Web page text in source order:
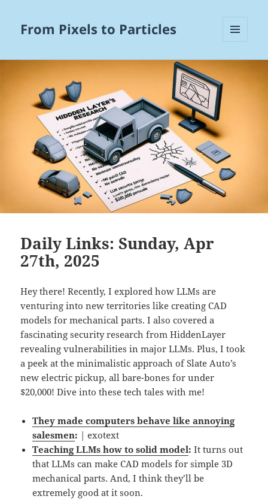
From Pixels to Particles
Daily Links: Sunday, Apr
27th, 2025
Hey there! Recently, I explored how LLMs are
venturing into new territories like creating CAD
models for mechanical parts. I also covered a
fascinating security research from HiddenLayer
revealing vulnerabilities in major LLMs. Plus, I took
a peek at the minimalistic approach of Slate Auto’s
new electric pickup, all bare-bones for under
$20,000! Dive into these tech tales with me!
They made computers behave like annoying
salesmen: | exotext
Teaching LLMs how to solid model:It turns out
that LLMs can make CAD models for simple 3D
mechanical parts. And, I think they’ll be
extremely good at it soon.